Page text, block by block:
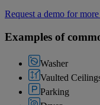
Request a demo for
Examples of
Washer
Vaulted
Parking